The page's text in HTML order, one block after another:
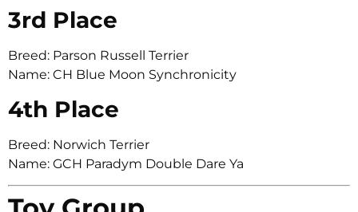
3rd Place
Breed: Parson Russell Terrier
Name: CH Blue Moon Synchronicity
4th Place
Breed: Norwich Terrier
Name: GCH Paradym Double Dare Ya